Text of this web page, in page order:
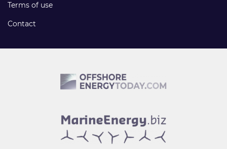
Terms of use
Contact